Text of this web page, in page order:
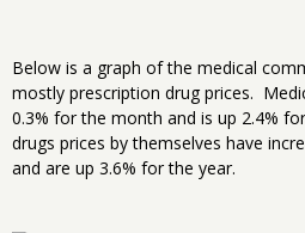
Below is a graph of the medical
mostly prescription drug prices.
0.3% for the month and is up 2.4%
drugs prices by themselves have
and are up 3.6% for the year.